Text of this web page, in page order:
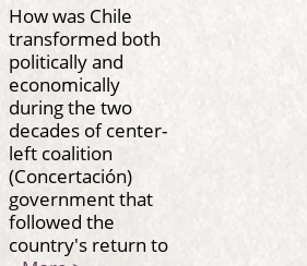
How was Chile
transformed both
politically and
economically
during the two
decades of center-
left coalition
(Concertación)
government that
followed the
country's return to